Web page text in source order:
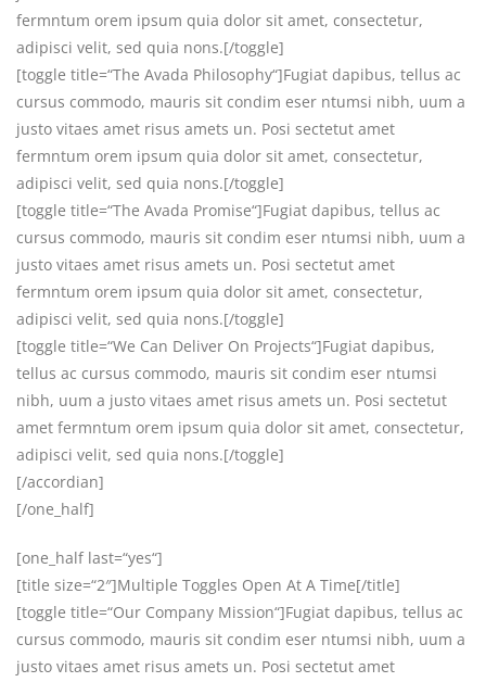
fermntum orem ipsum quia dolor sit amet, consectetur,
adipisci velit, sed quia nons.[/toggle]
[toggle title=“The Avada Philosophy“]Fugiat dapibus, tellus ac
cursus commodo, mauris sit condim eser ntumsi nibh, uum a
justo vitaes amet risus amets un. Posi sectetut amet
fermntum orem ipsum quia dolor sit amet, consectetur,
adipisci velit, sed quia nons.[/toggle]
[toggle title=“The Avada Promise“]Fugiat dapibus, tellus ac
cursus commodo, mauris sit condim eser ntumsi nibh, uum a
justo vitaes amet risus amets un. Posi sectetut amet
fermntum orem ipsum quia dolor sit amet, consectetur,
adipisci velit, sed quia nons.[/toggle]
[toggle title=“We Can Deliver On Projects“]Fugiat dapibus,
tellus ac cursus commodo, mauris sit condim eser ntumsi
nibh, uum a justo vitaes amet risus amets un. Posi sectetut
amet fermntum orem ipsum quia dolor sit amet, consectetur,
adipisci velit, sed quia nons.[/toggle]
[/accordian]
[/one_half]
[one_half last=“yes“]
[title size=“2″]Multiple Toggles Open At A Time[/title]
[toggle title=“Our Company Mission“]Fugiat dapibus, tellus ac
cursus commodo, mauris sit condim eser ntumsi nibh, uum a
justo vitaes amet risus amets un. Posi sectetut amet